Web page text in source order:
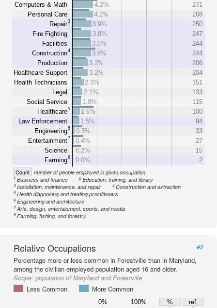
Computers & Math
Personal Care
Repair3
Fire Fighting
Facilities
Construction4
Production
Healthcare Support
Health Technicians
Legal
Social Service
Healthcare5
Law Enforcement
Engineering6
Entertainment7
Science
Farming8
4.2%
271
4.2%
268
3.9%
250
3.8%
247
3.8%
244
3.8%
244
3.2%
206
3.2%
204
2.3%
151
2.1%
133
1.8%
115
1.6%
100
1.5%
94
0.5%
33
0.4%
27
0.2%
15
0.0%
2
Count number of people employed in given occupation
1Business and finance 2Education, training, and library
3Installation, maintenance, and repair 4Construction and extraction
5Health diagnosing and treating practitioners
6Engineering and architecture
7Arts, design, entertainment, sports, and media
8Farming, fishing, and forestry
Relative Occupations
#2
Percentage more or less common in Forestville than in Maryland,
among the civilian employed population aged 16 and older.
Scope: population of Maryland and Forestville
Less Common
More Common
0% 100% %
ref.